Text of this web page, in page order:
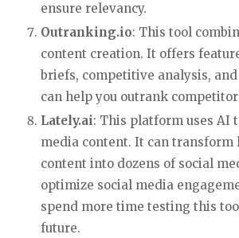
ensure relevancy.
Outranking.io: This tool
content creation. It offers
briefs, competitive analysis,
can help you outrank
Lately.ai: This platform uses AI
media content. It can transform
content into dozens of social
optimize social media
spend more time testing this
future.